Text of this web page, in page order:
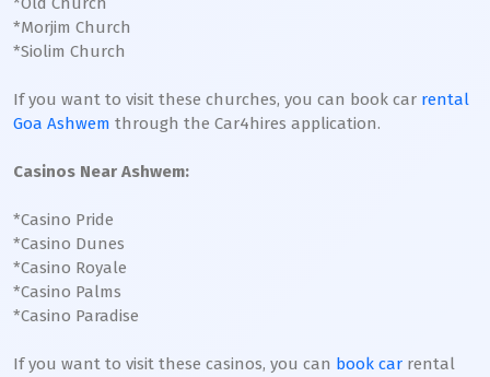
*Morjim Church
*Siolim Church
If you want to visit these churches, you can book car rental
Goa Ashwem through the Car4hires application.
Casinos Near Ashwem:
*Casino Pride
*Casino Dunes
*Casino Royale
*Casino Palms
*Casino Paradise
If you want to visit these casinos, you can book car rental